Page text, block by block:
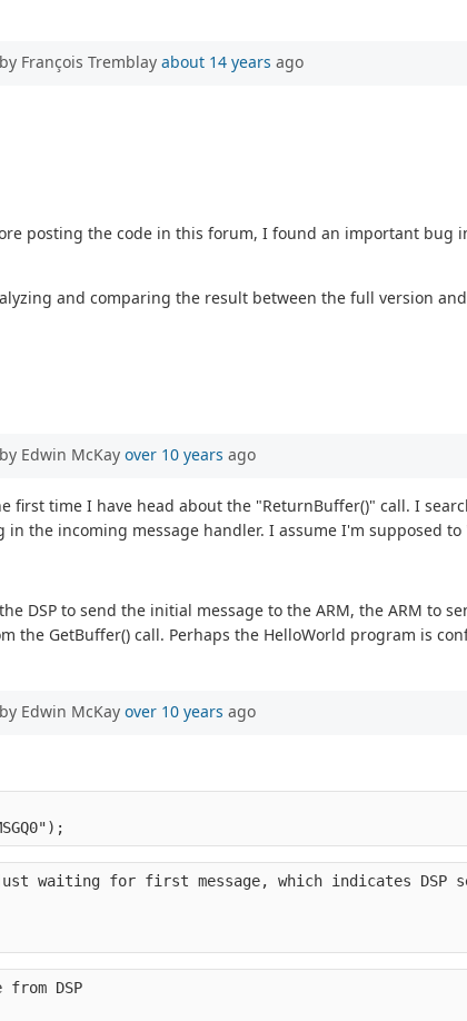
François Tremblay about 14 years ago
posting the code in this forum, I found an important bug
and comparing the result between the full version
Edwin McKay over 10 years ago
time I have head about the "ReturnBuffer()" call. I
the incoming message handler. I assume I'm supposed
DSP to send the initial message to the ARM, the ARM to
the GetBuffer() call. Perhaps the HelloWorld program is
Edwin McKay over 10 years ago
for first message, which indicates DSP
DSP